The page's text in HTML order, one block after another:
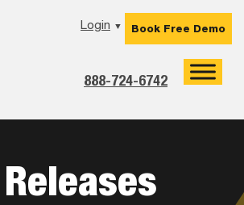
Login ▼
888-724-6742
Book Free Demo